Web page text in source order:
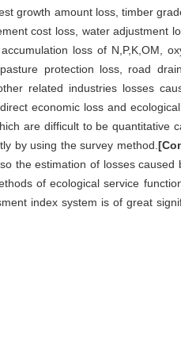
growth amount loss, timber
cost loss, water adjustment
loss of N,P,K,OM,
protection loss, road
related industries losses
economic loss and
are difficult to be quantitative
by using the survey method.
the estimation of losses
of ecological service
index system is of great